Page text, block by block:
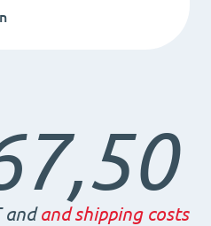
andand shipping costs